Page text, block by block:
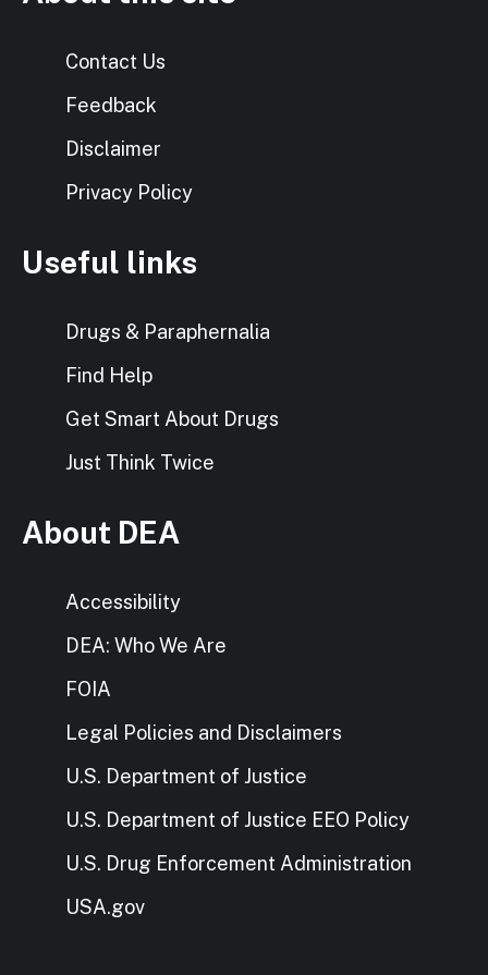
Contact Us
Feedback
Disclaimer
Privacy Policy
Useful links
Drugs & Paraphernalia
Find Help
Get Smart About Drugs
Just Think Twice
About DEA
Accessibility
DEA: Who We Are
FOIA
Legal Policies and Disclaimers
U.S. Department of Justice
U.S. Department of Justice EEO Policy
U.S. Drug Enforcement Administration
USA.gov